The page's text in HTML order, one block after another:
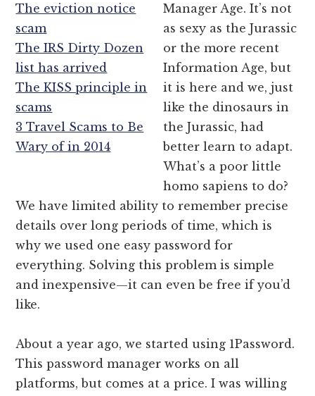
The eviction notice
scam
The IRS Dirty Dozen
list has arrived
The KISS principle in
scams
3 Travel Scams to Be
Wary of in 2014
Manager Age. It’s not
as sexy as the Jurassic
or the more recent
Information Age, but
it is here and we, just
like the dinosaurs in
the Jurassic, had
better learn to adapt.
What’s a poor little
homo sapiens to do?
We have limited ability to remember precise
details over long periods of time, which is
why we used one easy password for
everything. Solving this problem is simple
and inexpensive—it can even be free if you’d
like.
About a year ago, we started using 1Password.
This password manager works on all
platforms, but comes at a price. I was willing